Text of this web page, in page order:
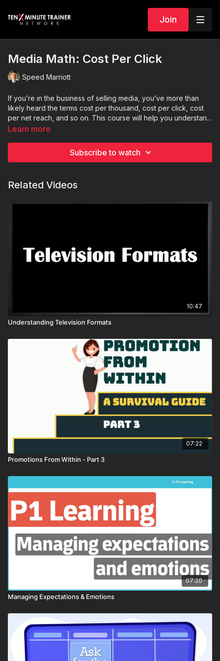
Join
Media Math: Cost Per Click
Speed Marriott
If you’re in the business of selling media, you’ve more than
likely heard the terms cost per thousand, cost per click, cost
per net reach, and so on. This course will help you understand
the primary purpose, use, and calculation of each of these
Learn more
Subscribe to watch
Related Videos
10:47
Understanding Television Formats
07:22
Promotions From Within - Part 3
07:20
Managing Expectations & Emotions